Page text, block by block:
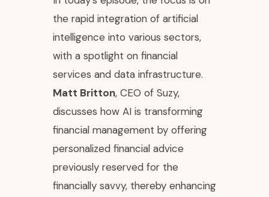
the rapid integration of artificial
intelligence into various sectors,
with a spotlight on financial
services and data infrastructure.
Matt Britton, CEO of Suzy,
discusses how AI is transforming
financial management by offering
personalized financial advice
previously reserved for the
financially savvy, thereby enhancing